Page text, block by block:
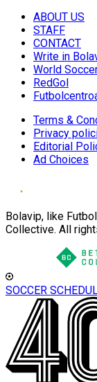
ABOUT US
STAFF
CONTACT
Write in
World
RedGol
Terms &
Privacy
Editorial
Ad Choices
Bolavip, like
Collective. All
SOCCER